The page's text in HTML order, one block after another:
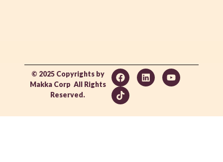
© 2025 Copyrights by
Makka Corp All Rights
Reserved.